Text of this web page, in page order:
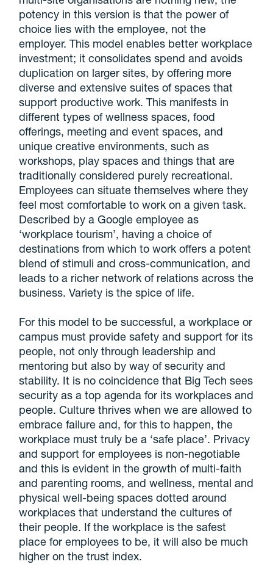
potency in this version is that the power of
choice lies with the employee, not the
employer. This model enables better workplace
investment; it consolidates spend and avoids
duplication on larger sites, by offering more
diverse and extensive suites of spaces that
support productive work. This manifests in
different types of wellness spaces, food
offerings, meeting and event spaces, and
unique creative environments, such as
workshops, play spaces and things that are
traditionally considered purely recreational.
Employees can situate themselves where they
feel most comfortable to work on a given task.
Described by a Google employee as
‘workplace tourism’, having a choice of
destinations from which to work offers a potent
blend of stimuli and cross-communication, and
leads to a richer network of relations across the
business. Variety is the spice of life.
For this model to be successful, a workplace or
campus must provide safety and support for its
people, not only through leadership and
mentoring but also by way of security and
stability. It is no coincidence that Big Tech sees
security as a top agenda for its workplaces and
people. Culture thrives when we are allowed to
embrace failure and, for this to happen, the
workplace must truly be a ‘safe place’. Privacy
and support for employees is non-negotiable
and this is evident in the growth of multi-faith
and parenting rooms, and wellness, mental and
physical well-being spaces dotted around
workplaces that understand the cultures of
their people. If the workplace is the safest
place for employees to be, it will also be much
higher on the trust index.